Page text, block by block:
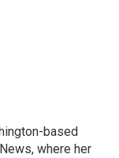
based
where her